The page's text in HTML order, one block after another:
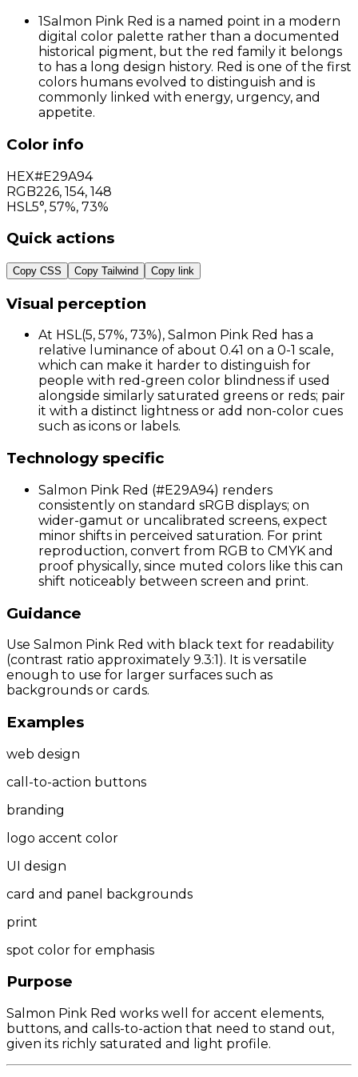
1Salmon Pink Red is a named point in a modern
digital color palette rather than a documented
historical pigment, but the red family it belongs
to has a long design history. Red is one of the first
colors humans evolved to distinguish and is
commonly linked with energy, urgency, and
appetite.
Color info
HEX#E29A94
RGB226, 154, 148
HSL 5°, 57%, 73%
Quick actions
Copy CSS Copy Tailwind Copy link
Visual perception
At HSL(5, 57%, 73%), Salmon Pink Red has a
relative luminance of about 0.41 on a 0-1 scale,
which can make it harder to distinguish for
people with red-green color blindness if used
alongside similarly saturated greens or reds; pair
it with a distinct lightness or add non-color cues
such as icons or labels.
Technology specific
Salmon Pink Red (#E29A94) renders
consistently on standard sRGB displays; on
wider-gamut or uncalibrated screens, expect
minor shifts in perceived saturation. For print
reproduction, convert from RGB to CMYK and
proof physically, since muted colors like this can
shift noticeably between screen and print.
Guidance
Use Salmon Pink Red with black text for readability
(contrast ratio approximately 9.3:1). It is versatile
enough to use for larger surfaces such as
backgrounds or cards.
Examples
web design
call-to-action buttons
branding
logo accent color
UI design
card and panel backgrounds
print
spot color for emphasis
Purpose
Salmon Pink Red works well for accent elements,
buttons, and calls-to-action that need to stand out,
given its richly saturated and light profile.